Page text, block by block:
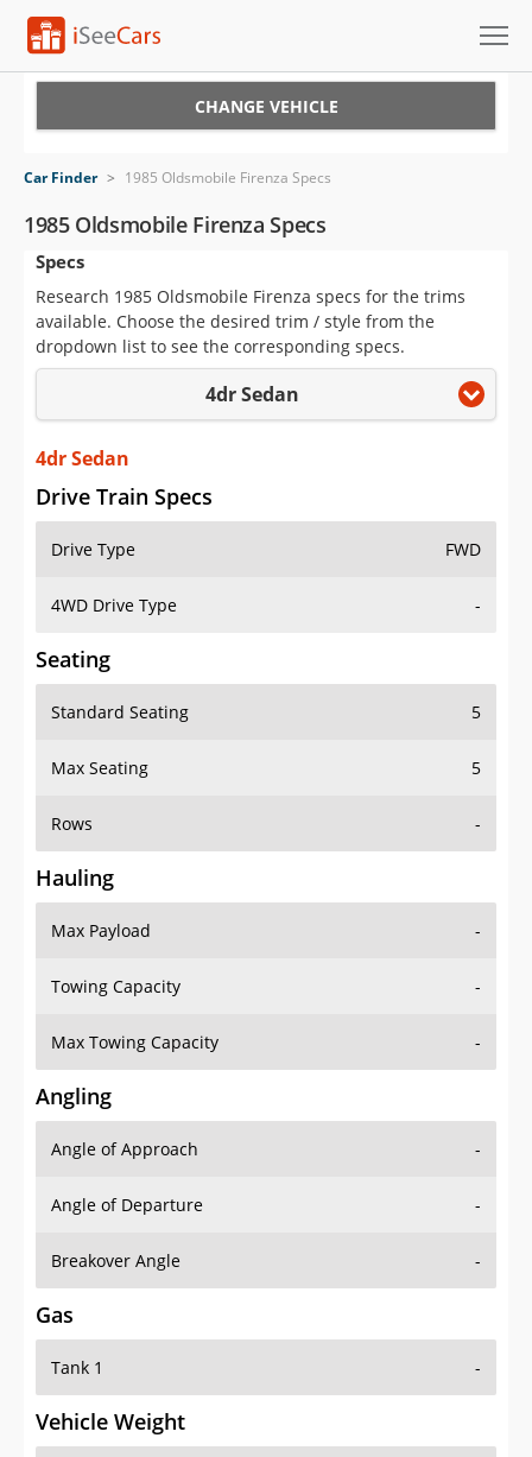
VIN Check
Saved Cars
Saved Searches
Saved iVIN Reports
Log In
Sign Up
CHANGE VEHICLE
Car Finder > 1985 Oldsmobile Firenza Specs
1985 Oldsmobile Firenza Specs
Specs
Research 1985 Oldsmobile Firenza specs for the trims
available. Choose the desired trim / style from the
dropdown list to see the corresponding specs.
4dr Sedan
4dr Sedan
Drive Train Specs
Drive Type FWD
4WD Drive Type -
Seating
Standard Seating 5
Max Seating 5
Rows -
Hauling
Max Payload -
Towing Capacity -
Max Towing Capacity -
Angling
Angle of Approach -
Angle of Departure -
Breakover Angle -
Gas
Tank 1 -
Vehicle Weight